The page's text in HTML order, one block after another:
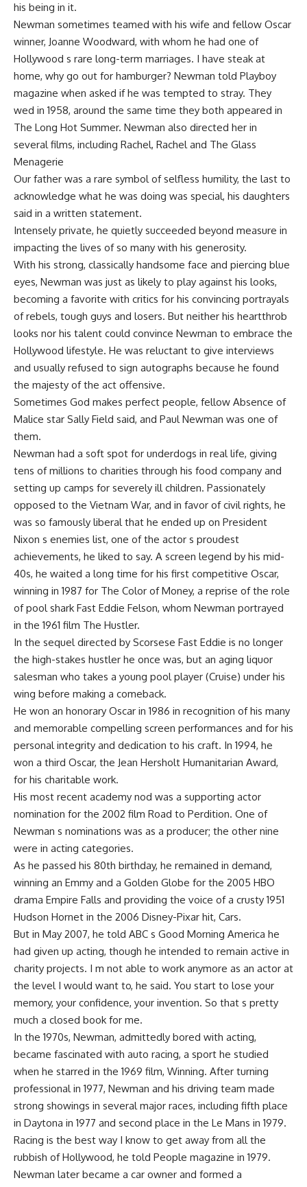
his being in it.
Newman sometimes teamed with his wife and fellow Oscar
winner, Joanne Woodward, with whom he had one of
Hollywood s rare long-term marriages. I have steak at
home, why go out for hamburger? Newman told Playboy
magazine when asked if he was tempted to stray. They
wed in 1958, around the same time they both appeared in
The Long Hot Summer. Newman also directed her in
several films, including Rachel, Rachel and The Glass
Menagerie
Our father was a rare symbol of selfless humility, the last to
acknowledge what he was doing was special, his daughters
said in a written statement.
Intensely private, he quietly succeeded beyond measure in
impacting the lives of so many with his generosity.
With his strong, classically handsome face and piercing blue
eyes, Newman was just as likely to play against his looks,
becoming a favorite with critics for his convincing portrayals
of rebels, tough guys and losers. But neither his heartthrob
looks nor his talent could convince Newman to embrace the
Hollywood lifestyle. He was reluctant to give interviews
and usually refused to sign autographs because he found
the majesty of the act offensive.
Sometimes God makes perfect people, fellow Absence of
Malice star Sally Field said, and Paul Newman was one of
them.
Newman had a soft spot for underdogs in real life, giving
tens of millions to charities through his food company and
setting up camps for severely ill children. Passionately
opposed to the Vietnam War, and in favor of civil rights, he
was so famously liberal that he ended up on President
Nixon s enemies list, one of the actor s proudest
achievements, he liked to say. A screen legend by his mid-
40s, he waited a long time for his first competitive Oscar,
winning in 1987 for The Color of Money, a reprise of the role
of pool shark Fast Eddie Felson, whom Newman portrayed
in the 1961 film The Hustler.
In the sequel directed by Scorsese Fast Eddie is no longer
the high-stakes hustler he once was, but an aging liquor
salesman who takes a young pool player (Cruise) under his
wing before making a comeback.
He won an honorary Oscar in 1986 in recognition of his many
and memorable compelling screen performances and for his
personal integrity and dedication to his craft. In 1994, he
won a third Oscar, the Jean Hersholt Humanitarian Award,
for his charitable work.
His most recent academy nod was a supporting actor
nomination for the 2002 film Road to Perdition. One of
Newman s nominations was as a producer; the other nine
were in acting categories.
As he passed his 80th birthday, he remained in demand,
winning an Emmy and a Golden Globe for the 2005 HBO
drama Empire Falls and providing the voice of a crusty 1951
Hudson Hornet in the 2006 Disney-Pixar hit, Cars.
But in May 2007, he told ABC s Good Morning America he
had given up acting, though he intended to remain active in
charity projects. I m not able to work anymore as an actor at
the level I would want to, he said. You start to lose your
memory, your confidence, your invention. So that s pretty
much a closed book for me.
In the 1970s, Newman, admittedly bored with acting,
became fascinated with auto racing, a sport he studied
when he starred in the 1969 film, Winning. After turning
professional in 1977, Newman and his driving team made
strong showings in several major races, including fifth place
in Daytona in 1977 and second place in the Le Mans in 1979.
Racing is the best way I know to get away from all the
rubbish of Hollywood, he told People magazine in 1979.
Newman later became a car owner and formed a